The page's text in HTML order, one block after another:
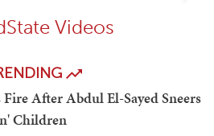
Videos
After Abdul El-Sayed Sneers
Children